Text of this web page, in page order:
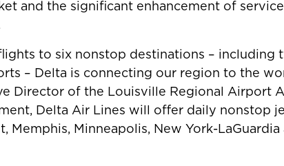
and the significant enhancement of
to six nonstop destinations – including
– Delta is connecting our region to the
Director of the Louisville Regional Airport
Delta Air Lines will offer daily nonstop
Memphis, Minneapolis, New York-